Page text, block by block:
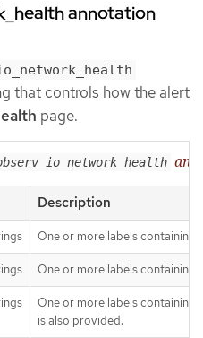
annotation
that controls how the alert
page.
Description
One or more labels containing
One or more labels containing
One or more labels containing
is also provided.